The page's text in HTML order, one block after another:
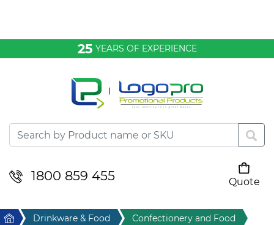
25 YEARS OF EXPERIENCE
1800 859 455
Quote
Desktop & Keyrings
Drinkware & Food
Home Drinkware & Food
Confectionery and Food